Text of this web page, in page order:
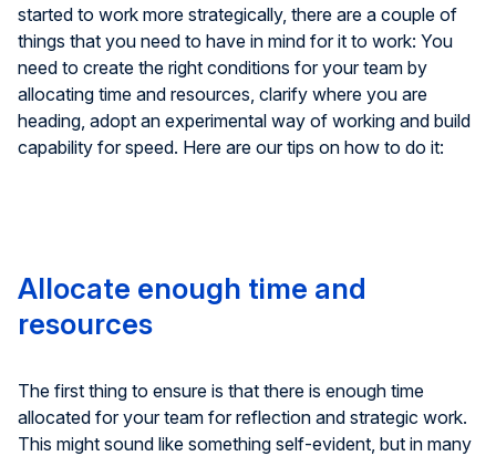
started to work more strategically, there are a couple of
things that you need to have in mind for it to work: You
need to create the right conditions for your team by
allocating time and resources, clarify where you are
heading, adopt an experimental way of working and build
capability for speed. Here are our tips on how to do it:
Allocate enough time and
resources
The first thing to ensure is that there is enough time
allocated for your team for reflection and strategic work.
This might sound like something self-evident, but in many